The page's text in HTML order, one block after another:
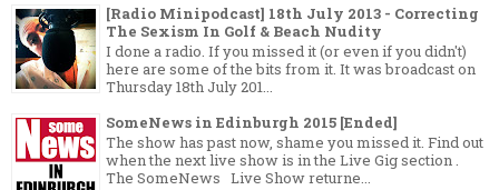
[Radio Minipodcast] 18th July 2013 - Correcting
The Sexism In Golf & Beach Nudity
I done a radio. If you missed it (or even if you didn't)
here are some of the bits from it. It was broadcast on
Thursday 18th July 201...
SomeNews in Edinburgh 2015 [Ended]
The show has past now, shame you missed it. Find out
when the next live show is in the Live Gig section .
The SomeNews Live Show returne...